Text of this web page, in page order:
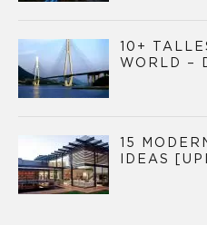
10+
WORLD –
15
IDEAS